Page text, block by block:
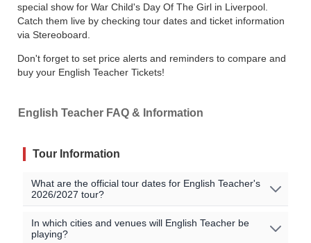
special show for War Child's Day Of The Girl in Liverpool.
Catch them live by checking tour dates and ticket information
via Stereoboard.
Don't forget to set price alerts and reminders to compare and
buy your English Teacher Tickets!
English Teacher FAQ & Information
Tour Information
What are the official tour dates for English Teacher's
2026/2027 tour?
No English Teacher events are currently scheduled. Join
the waitlist to to be alerted when English Teacher
In which cities and venues will English Teacher be
playing?